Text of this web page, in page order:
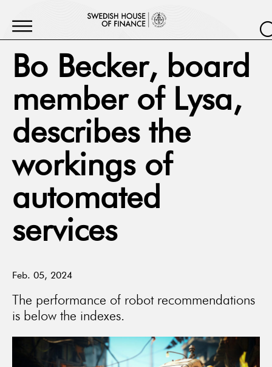
Bo Becker, board
member of Lysa,
describes the
workings of
automated
services
Feb. 05, 2024
The performance of robot recommendations
is below the indexes.